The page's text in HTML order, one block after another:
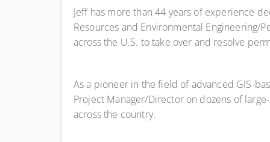
Jeff has more than 44 years of experience
Resources and Environmental
across the U.S. to take over and resolve
As a pioneer in the field of advanced GIS-
Project Manager/Director on dozens of
across the country.